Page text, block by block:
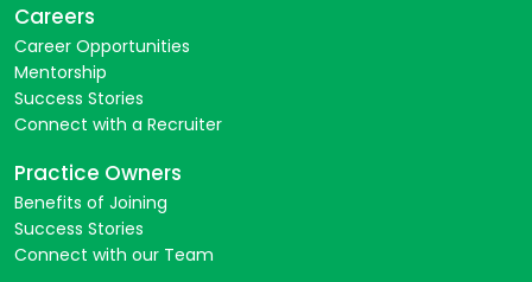
Careers
Career Opportunities
Mentorship
Success Stories
Connect with a Recruiter
Practice Owners
Benefits of Joining
Success Stories
Connect with our Team